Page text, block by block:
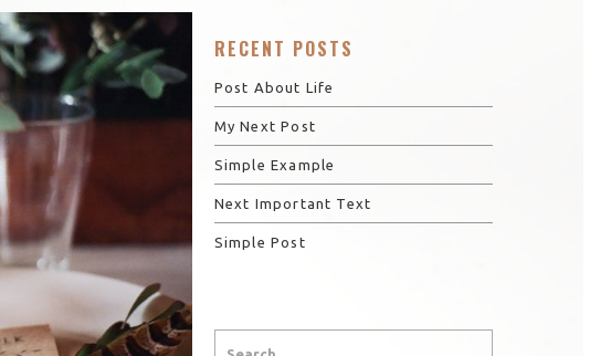
RECENT POSTS
Post About Life
My Next Post
Simple Example
Next Important Text
Simple Post